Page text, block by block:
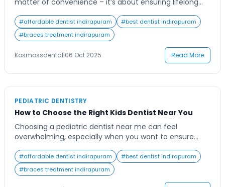
matter of convenience – it’s about ensuring lifelong
today search for a “family dentist near me” to find
reliable, long-term dental care that caters to every
member, from kids to seniors. The modern family
dentist in […]
#affordable dentist indirapuram #best dentist indirapuram
#braces treatment indirapuram
Kosmossdental|06 Oct 2025 Read More
PEDIATRIC DENTISTRY
How to Choose the Right Kids Dentist Near You
Choosing a pediatric dentist near me can feel
overwhelming, especially when you want to ensure
parents, we know that a child’s first dental experience
can shape their attitude toward oral health for life.
From creating a comfortable environment to ensuring
#affordable dentist indirapuram #best dentist indirapuram
#braces treatment indirapuram